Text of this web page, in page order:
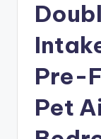
Pre-
Pet